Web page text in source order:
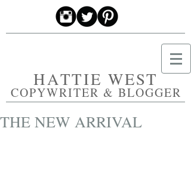
HATTIE WEST
COPYWRITER & BLOGGER
THE NEW ARRIVAL